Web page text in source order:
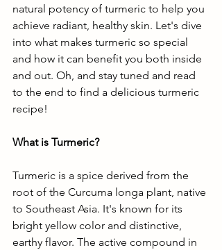
natural potency of turmeric to help you
achieve radiant, healthy skin. Let's dive
into what makes turmeric so special
and how it can benefit you both inside
and out. Oh, and stay tuned and read
to the end to find a delicious turmeric
recipe!
What is Turmeric?
Turmeric is a spice derived from the
root of the Curcuma longa plant, native
to Southeast Asia. It's known for its
bright yellow color and distinctive,
earthy flavor. The active compound in